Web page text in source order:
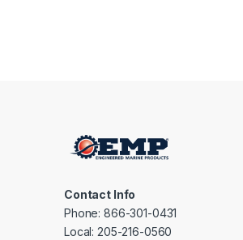
Contact Info
Phone: 866-301-0431
Local: 205-216-0560